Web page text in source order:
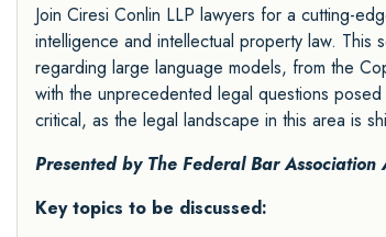
Join Ciresi Conlin LLP lawyers for a cutting-
intelligence and intellectual property law. This
regarding large language models, from the
with the unprecedented legal questions
critical, as the legal landscape in this area is
Presented by The Federal Bar
Key topics to be discussed: